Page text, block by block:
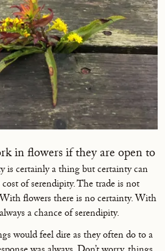
in flowers if they are open to
is certainly a thing but certainty can
of serendipity. The trade is not
flowers there is no certainty. With
a chance of serendipity.
would feel dire as they often do to a
was always, Don’t worry, things